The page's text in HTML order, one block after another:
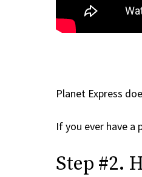
Planet Express
If you ever have a
Step #2.